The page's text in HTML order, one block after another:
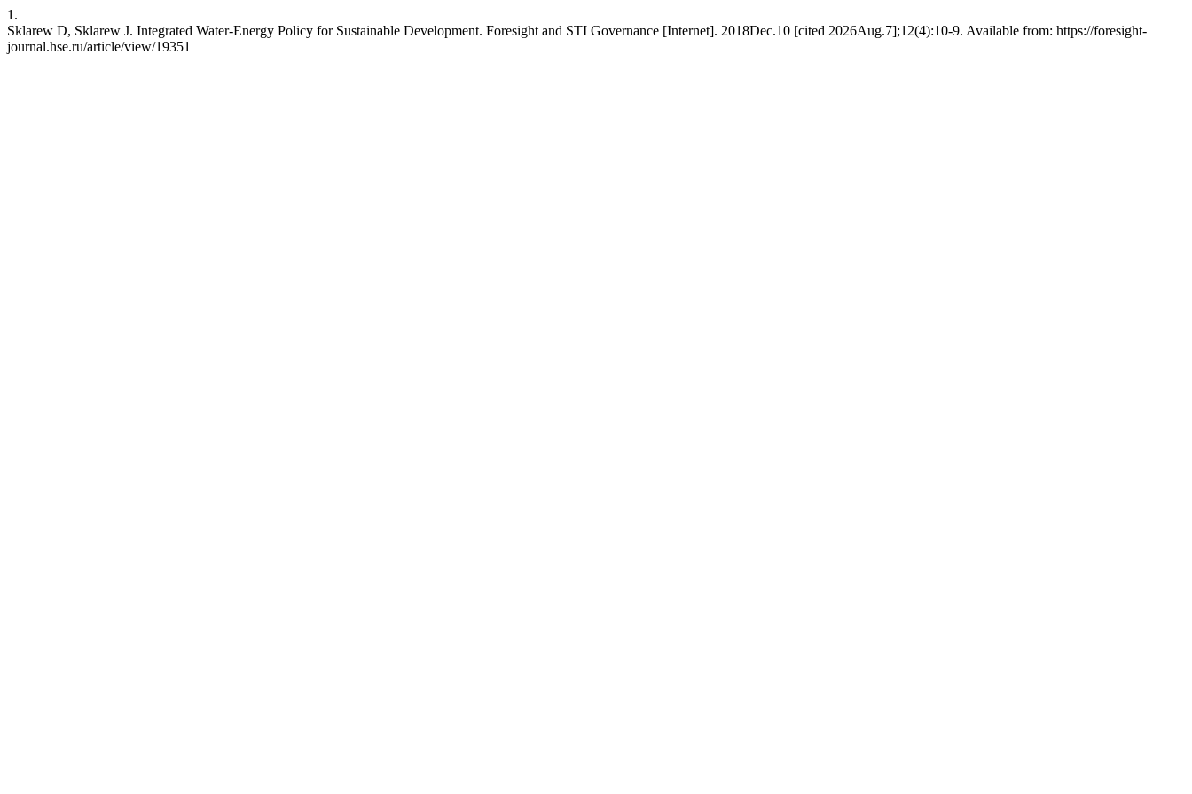
1.
Sklarew D, Sklarew J. Integrated Water-Energy Policy for Sustainable Development. Foresight and STI Governance [Internet]. 2018Dec.10 [cited 2026Aug.7];12(4):10-9. Available from: https://foresight-
journal.hse.ru/article/view/19351